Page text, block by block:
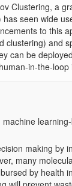
Clustering, a
seen wide
to this
clustering) and
can be
in-the-loop
making by
many
by health